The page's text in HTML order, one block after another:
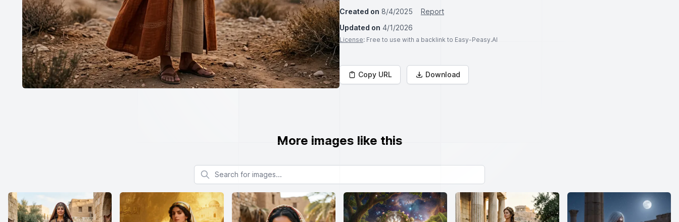
Created on 8/4/2025
Report
Updated on 4/1/2026
License: Free to use with a backlink to Easy-Peasy.AI
Copy URL Download
More images like this
Search for images